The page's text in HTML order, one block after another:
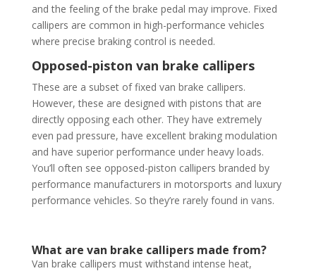
and the feeling of the brake pedal may improve. Fixed
callipers are common in high-performance vehicles
where precise braking control is needed.
Opposed-piston van brake callipers
These are a subset of fixed van brake callipers.
However, these are designed with pistons that are
directly opposing each other. They have extremely
even pad pressure, have excellent braking modulation
and have superior performance under heavy loads.
You’ll often see opposed-piston callipers branded by
performance manufacturers in motorsports and luxury
performance vehicles. So they’re rarely found in vans.
What are van brake callipers made from?
Van brake callipers must withstand intense heat,